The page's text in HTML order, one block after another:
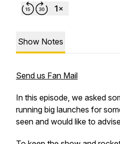
Show Notes
Send us Fan Mail
In this episode, we asked
running big launches for
seen and would like to